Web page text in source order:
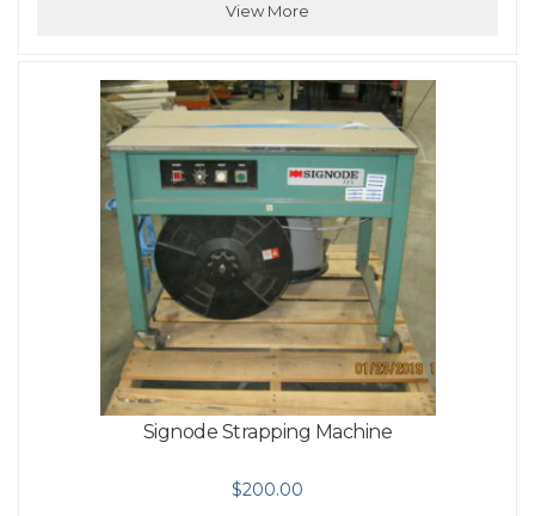
View More
Signode Strapping Machine
$200.00